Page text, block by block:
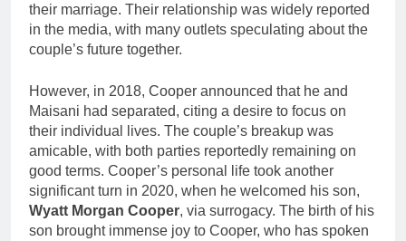
their marriage. Their relationship was widely reported
in the media, with many outlets speculating about the
couple’s future together.
However, in 2018, Cooper announced that he and
Maisani had separated, citing a desire to focus on
their individual lives. The couple’s breakup was
amicable, with both parties reportedly remaining on
good terms. Cooper’s personal life took another
significant turn in 2020, when he welcomed his son,
Wyatt Morgan Cooper, via surrogacy. The birth of his
son brought immense joy to Cooper, who has spoken